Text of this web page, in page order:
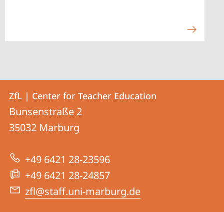
Contact
Contact
details
ZfL
|
Center
for
Teacher
Education
ZfL | Center for Teacher Education
Bunsenstraße 2
35032 Marburg
+49 6421 28-23596
+49 6421 28-24857
zfl@staff.uni-marburg.de